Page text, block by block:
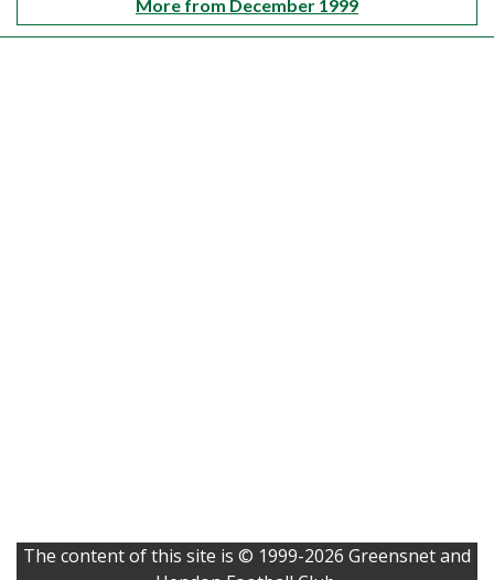
More from December 1999
The content of this site is © 1999-2026 Greensnet and